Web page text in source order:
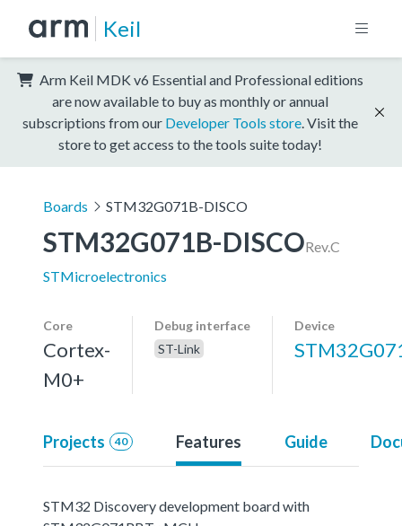
Keil
Arm Keil MDK v6 Essential and Professional editions
are now available to buy as monthly or annual
subscriptions from our Developer Tools store . Visit the
store to get access to the tools suite today!
Boards STM32G071B-DISCO
STM32G071B-DISCORev.C
STMicroelectronics
Core
Cortex-
M0+
Debug interface
ST-Link
Device
Projects 40 Features Guide
STM32 Discovery development board with